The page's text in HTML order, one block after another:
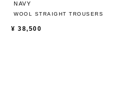
NAVY
WOOL STRAIGHT TROUSERS
¥ 38,500